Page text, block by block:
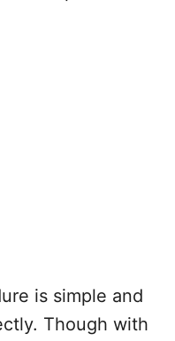
is simple and
Though with